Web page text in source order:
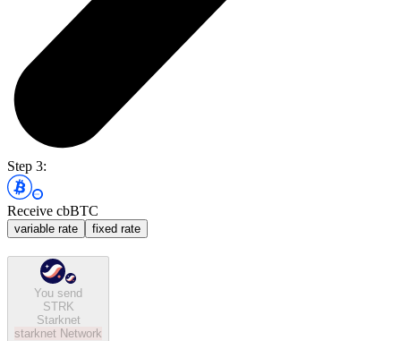
Step 3:
Receive cbBTC
variable rate fixed rate
You send
STRK
Starknet
starknet Network